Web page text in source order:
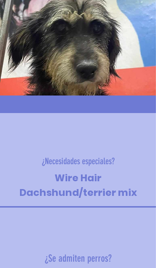
¿Necesidades especiales?
Wire Hair
Dachshund/terrier mix
¿Se admiten perros?